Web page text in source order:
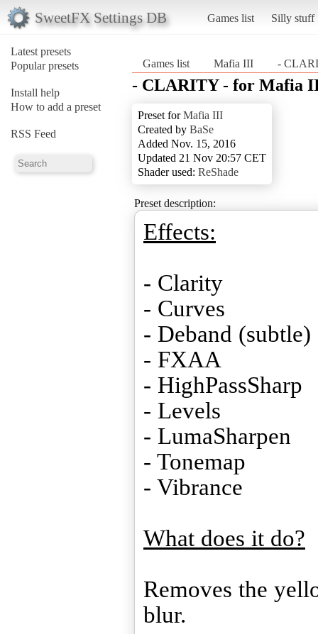
SweetFX Settings DB Games list Silly stuff
Latest presets
Popular presets
Install help
How to add a preset
RSS Feed
Games list Mafia III -
- CLARITY - for Mafia
Preset forMafia III
Created by BaSe
Added Nov. 15, 2016
Updated 21 Nov 20:57 CET
Shader used: ReShade
Preset description:
Effects:
- Clarity
- Curves
- Deband (subtle)
- FXAA
- HighPassSharp
- Levels
- LumaSharpen
- Tonemap
- Vibrance
What does it do?
Removes the
blur.